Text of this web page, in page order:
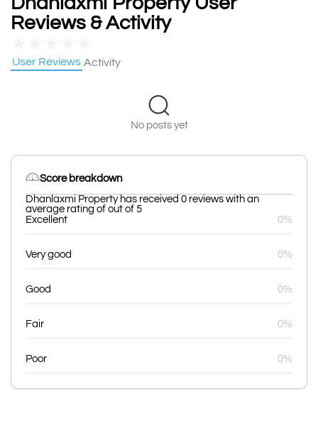
Reviews & Activity
User Reviews Activity
No posts yet
Score breakdown
Dhanlaxmi Property has received 0 reviews with an
average rating of out of 5
Excellent
0%
Very good 0%
Good 0%
Fair 0%
Poor 0%